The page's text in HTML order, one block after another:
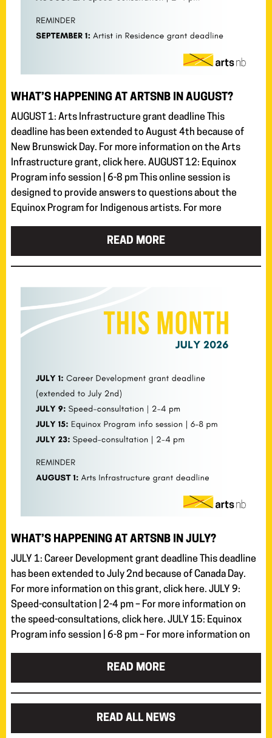
WHAT’S HAPPENING AT ARTSNB IN AUGUST?
AUGUST 1: Arts Infrastructure grant deadline This
deadline has been extended to August 4th because of
New Brunswick Day. For more information on the Arts
Infrastructure grant, click here. AUGUST 12: Equinox
Program info session | 6-8 pm This online session is
designed to provide answers to questions about the
Equinox Program for Indigenous artists. For more
READ MORE
WHAT’S HAPPENING AT ARTSNB IN JULY?
JULY 1: Career Development grant deadline This deadline
has been extended to July 2nd because of Canada Day.
For more information on this grant, click here. JULY 9:
Speed-consultation | 2-4 pm – For more information on
the speed-consultations, click here. JULY 15: Equinox
Program info session | 6-8 pm – For more information on
READ MORE
READ ALL NEWS